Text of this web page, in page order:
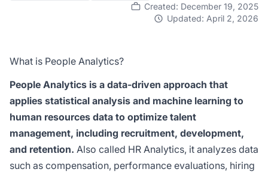
Created: December 19, 2025
Updated: April 2, 2026
What is People Analytics?
People Analytics is a data-driven approach that
applies statistical analysis and machine learning to
human resources data to optimize talent
management, including recruitment, development,
and retention. Also called HR Analytics, it analyzes data
such as compensation, performance evaluations, hiring